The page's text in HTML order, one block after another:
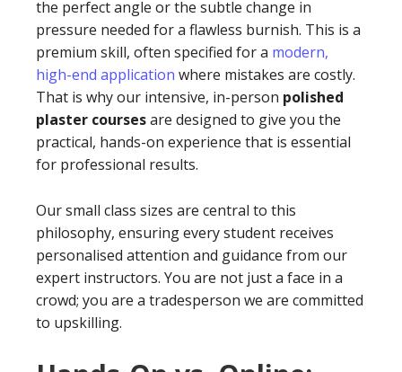
the perfect angle or the subtle change in
pressure needed for a flawless burnish. This is a
premium skill, often specified for a modern,
high-end application where mistakes are costly.
That is why our intensive, in-person polished
plaster coursesare designed to give you the
practical, hands-on experience that is essential
for professional results.
Our small class sizes are central to this
philosophy, ensuring every student receives
personalised attention and guidance from our
expert instructors. You are not just a face in a
crowd; you are a tradesperson we are committed
to upskilling.